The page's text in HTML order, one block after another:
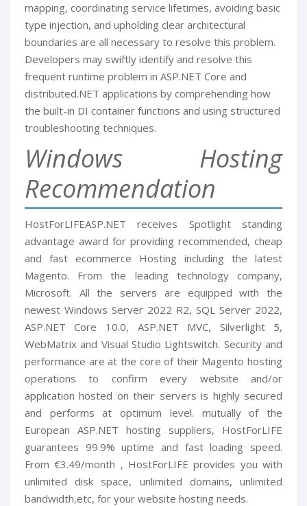
mapping, coordinating service lifetimes, avoiding basic
type injection, and upholding clear architectural
boundaries are all necessary to resolve this problem.
Developers may swiftly identify and resolve this
frequent runtime problem in ASP.NET Core and
distributed.NET applications by comprehending how
the built-in DI container functions and using structured
troubleshooting techniques.
Windows Hosting
Recommendation
HostForLIFEASP.NET receives Spotlight standing
advantage award for providing recommended, cheap
and fast ecommerce Hosting including the latest
Magento. From the leading technology company,
Microsoft. All the servers are equipped with the
newest Windows Server 2022 R2, SQL Server 2022,
ASP.NET Core 10.0, ASP.NET MVC, Silverlight 5,
WebMatrix and Visual Studio Lightswitch. Security and
performance are at the core of their Magento hosting
operations to confirm every website and/or
application hosted on their servers is highly secured
and performs at optimum level. mutually of the
European ASP.NET hosting suppliers, HostForLIFE
guarantees 99.9% uptime and fast loading speed.
From €3.49/month , HostForLIFE provides you with
unlimited disk space, unlimited domains, unlimited
bandwidth,etc, for your website hosting needs.